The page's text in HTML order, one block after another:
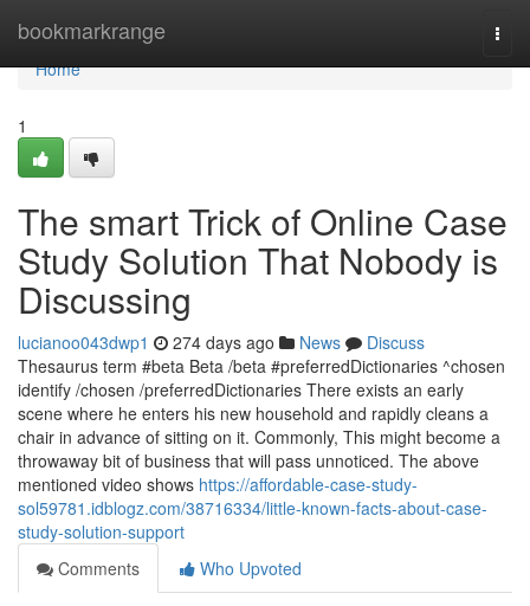
bookmarkrange
Home
Home
1
The smart Trick of Online Case
Study Solution That Nobody is
Discussing
lucianoo043dwp1 274 days ago News
Discuss
Thesaurus term #beta Beta /beta #preferredDictionaries ^chosen
identify /chosen /preferredDictionaries There exists an early
scene where he enters his new household and rapidly cleans a
chair in advance of sitting on it. Commonly, This might become a
throwaway bit of business that will pass unnoticed. The above
mentioned video shows https://affordable-case-study-
sol59781.idblogz.com/38716334/little-known-facts-about-case-
study-solution-support
Comments
Who Upvoted